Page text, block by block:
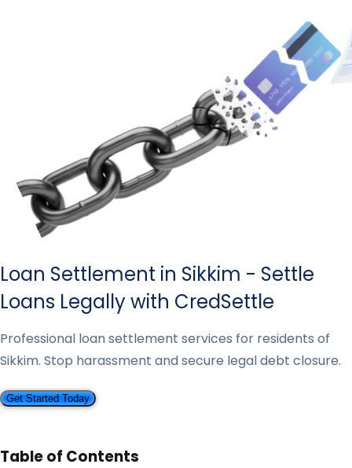
Loan Settlement in Sikkim - Settle
Loans Legally with CredSettle
Professional loan settlement services for residents of
Sikkim. Stop harassment and secure legal debt closure.
Get Started Today
Table of Contents